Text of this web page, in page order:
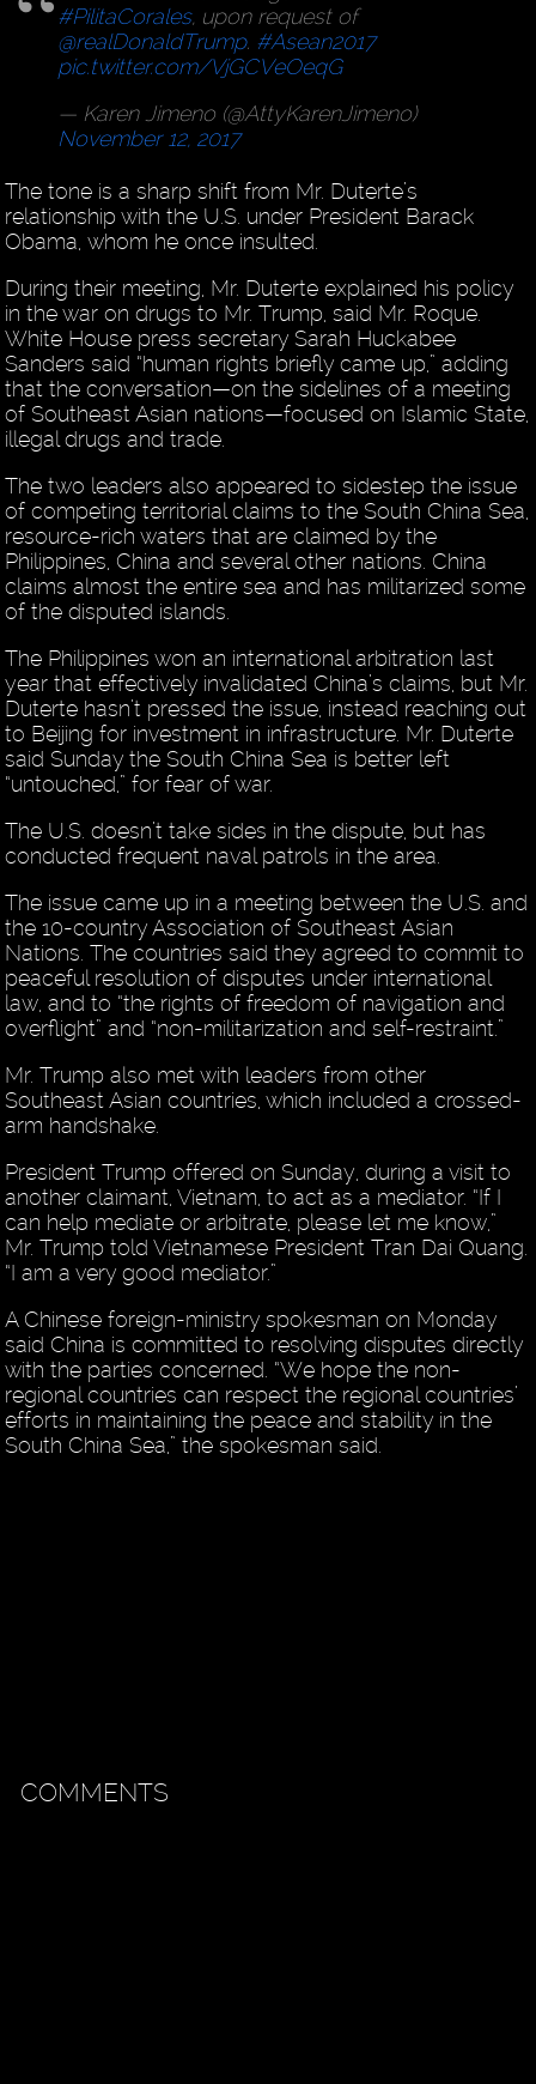
#PilitaCorales, upon request of
@realDonaldTrump. #Asean2017
pic.twitter.com/VjGCVeOeqG
— Karen Jimeno (@AttyKarenJimeno)
November 12, 2017
The tone is a sharp shift from Mr. Duterte’s
relationship with the U.S. under President Barack
Obama, whom he once insulted.
During their meeting, Mr. Duterte explained his policy
in the war on drugs to Mr. Trump, said Mr. Roque.
White House press secretary Sarah Huckabee
Sanders said “human rights briefly came up,” adding
that the conversation—on the sidelines of a meeting
of Southeast Asian nations—focused on Islamic State,
illegal drugs and trade.
The two leaders also appeared to sidestep the issue
of competing territorial claims to the South China Sea,
resource-rich waters that are claimed by the
Philippines, China and several other nations. China
claims almost the entire sea and has militarized some
of the disputed islands.
The Philippines won an international arbitration last
year that effectively invalidated China’s claims, but Mr.
Duterte hasn’t pressed the issue, instead reaching out
to Beijing for investment in infrastructure. Mr. Duterte
said Sunday the South China Sea is better left
“untouched,” for fear of war.
The U.S. doesn’t take sides in the dispute, but has
conducted frequent naval patrols in the area.
The issue came up in a meeting between the U.S. and
the 10-country Association of Southeast Asian
Nations. The countries said they agreed to commit to
peaceful resolution of disputes under international
law, and to “the rights of freedom of navigation and
overflight” and “non-militarization and self-restraint.”
Mr. Trump also met with leaders from other
Southeast Asian countries, which included a crossed-
arm handshake.
President Trump offered on Sunday, during a visit to
another claimant, Vietnam, to act as a mediator. “If I
can help mediate or arbitrate, please let me know,”
Mr. Trump told Vietnamese President Tran Dai Quang.
“I am a very good mediator.”
A Chinese foreign-ministry spokesman on Monday
said China is committed to resolving disputes directly
with the parties concerned. “We hope the non-
regional countries can respect the regional countries’
efforts in maintaining the peace and stability in the
South China Sea,” the spokesman said.
COMMENTS